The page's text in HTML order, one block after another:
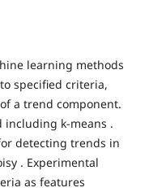
learning methods
specified criteria,
a trend component.
including k-means .
detecting trends in
. Experimental
as features